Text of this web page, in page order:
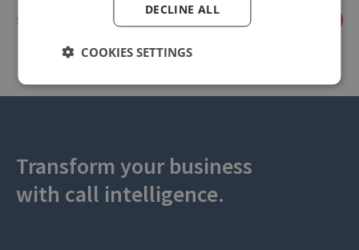
Showing 1 to 3 of 3
Transform your business
with call intelligence.
DECLINE ALL
COOKIES SETTINGS